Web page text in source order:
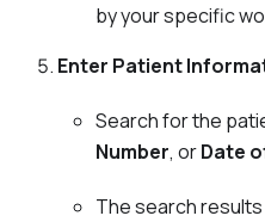
by your specific
Enter Patient
Search for the
Number, orDate
The search